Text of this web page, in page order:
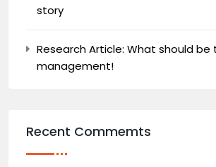
story
Research Article: What should
management!
Recent Commemts